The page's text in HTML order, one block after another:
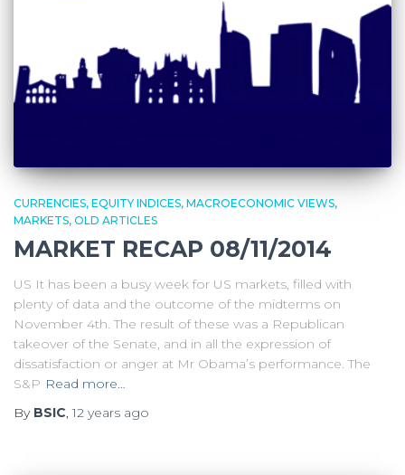
CURRENCIES EQUITY INDICES MACROECONOMIC VIEWS
MARKETS OLD ARTICLES
MARKET RECAP 08/11/2014
US It has been a busy week for US markets, filled with
plenty of data and the outcome of the midterms on
November 4th. The result of these was a Republican
takeover of the Senate, and in all the expression of
dissatisfaction or anger at Mr Obama’s performance. The
S&P Read more…
By BSIC,12 years ago